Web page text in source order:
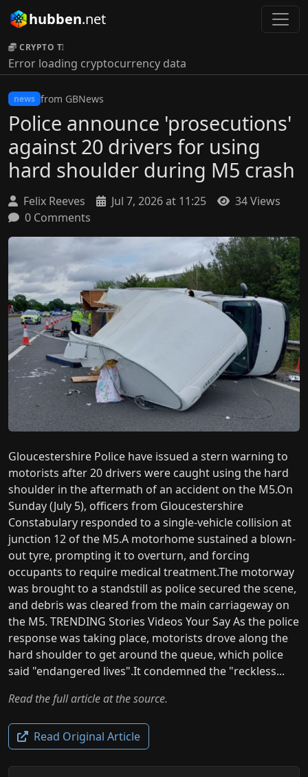
hubben.net
CRYPTO TICKER:
Error loading cryptocurrency data
news from GBNews
Police announce 'prosecutions'
against 20 drivers for using
hard shoulder during M5 crash
Felix Reeves Jul 7, 2026 at 11:25
34 Views
0 Comments
Gloucestershire Police have issued a stern warning to
motorists after 20 drivers were caught using the hard
shoulder in the aftermath of an accident on the M5.On
Sunday (July 5), officers from Gloucestershire
Constabulary responded to a single-vehicle collision at
junction 12 of the M5.A motorhome sustained a blown-
out tyre, prompting it to overturn, and forcing
occupants to require medical treatment.The motorway
was brought to a standstill as police secured the scene,
and debris was cleared from the main carriageway on
the M5. TRENDING Stories Videos Your Say As the police
response was taking place, motorists drove along the
hard shoulder to get around the queue, which police
said "endangered lives".It condemned the "reckless...
Read the full article at the source.
Read Original Article